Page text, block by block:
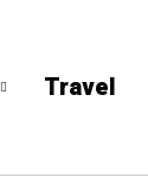
Travel